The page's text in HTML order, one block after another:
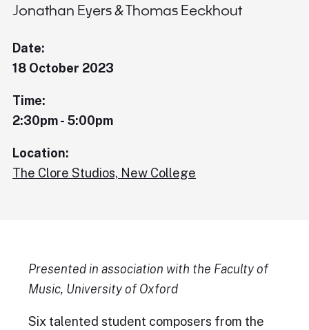
Jonathan Eyers & Thomas Eeckhout
Date:
18 October 2023
Time:
2:30pm - 5:00pm
Location:
The Clore Studios, New College
Presented in association with the Faculty of
Music, University of Oxford
Six talented student composers from the